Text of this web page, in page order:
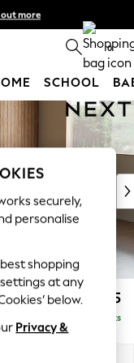
out more
apply 0
SCHOOL
£1,525
Delivered in 8 Weeks
securely,
personalise
best shopping
at any
below.
Privacy &